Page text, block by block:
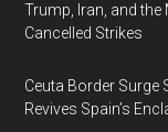
Trump, Iran, and
Cancelled Strikes
Ceuta Border Surge
Revives Spain’s